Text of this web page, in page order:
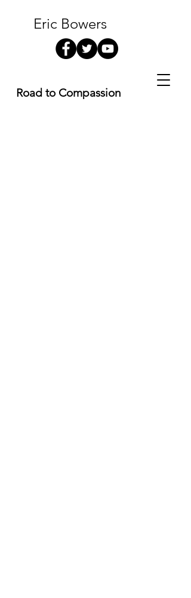
Eric Bowers
Road to Compassion